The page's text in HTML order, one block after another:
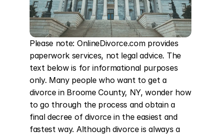
Please note: OnlineDivorce.com provides
paperwork services, not legal advice. The
text below is for informational purposes
only. Many people who want to get a
divorce in Broome County, NY, wonder how
to go through the process and obtain a
final decree of divorce in the easiest and
fastest way. Although divorce is always a